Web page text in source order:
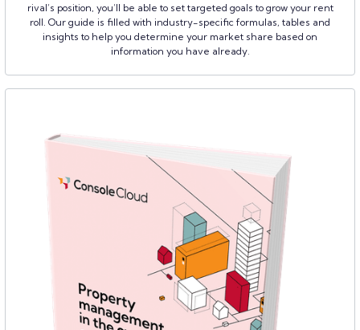
rival’s position, you’ll be able to set targeted goals to grow your rent
roll. Our guide is filled with industry-specific formulas, tables and
insights to help you determine your market share based on
information you have already.